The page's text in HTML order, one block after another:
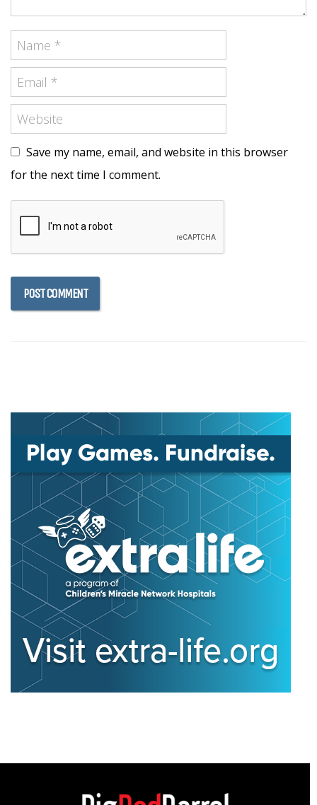
Save my name, email, and website in this browser
for the next time I comment.